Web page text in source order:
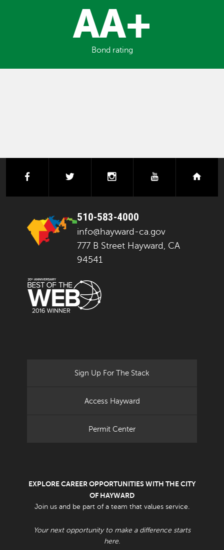
AA+
Bond rating
facebook instagramyoutube
510-583-4000
info@hayward-ca.gov
777 B Street Hayward, CA
94541
Sign Up For The Stack
Access Hayward
Permit Center
EXPLORE CAREER OPPORTUNITIES WITH THE CITY
OF HAYWARD
Join us and be part of a team that values service.
Your next opportunity to make a difference starts
here.